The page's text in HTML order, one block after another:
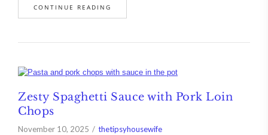
CONTINUE READING
Zesty Spaghetti Sauce with Pork Loin
Chops
November 10, 2025 thetipsyhousewife